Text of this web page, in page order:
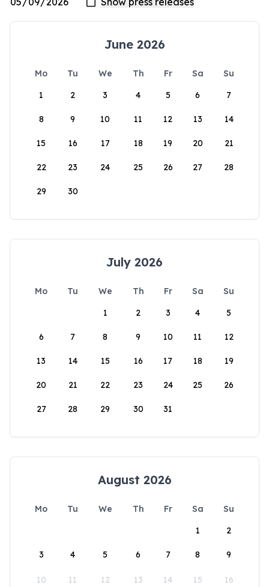
June 2026
Mo Tu We Th Fr Sa
Su
1
2 3 4 5 6 7
8 9 10 11 12 13 14
15 16 17 18 19 20 21
22 23 24 25 26 27 28
29 30
July 2026
Mo Tu We Th Fr Sa
Su
1
2 3 4 5
6 7 8 9 10 11 12
13 14 15 16 17 18 19
20 21 22 23 24 25 26
27 28 29 30 31
August 2026
Mo Tu We Th Fr Sa
Su
1
2
3 4 5 6 7 8 9
10 11 12 13 14 15 16